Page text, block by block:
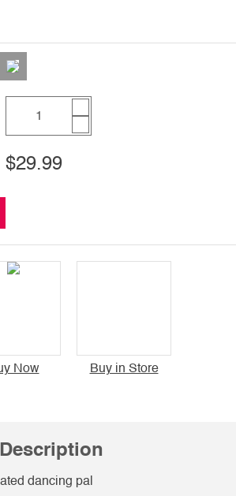
$29.99
Now Buy in Store
dancing pal